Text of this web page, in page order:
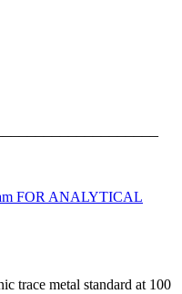
trace metal standard at 100